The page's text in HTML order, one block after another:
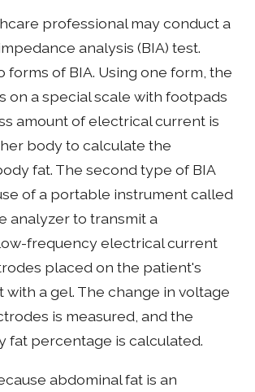
professional may conduct a
analysis (BIA) test.
forms of BIA. Using one form, the
on a special scale with footpads
amount of electrical current is
body to calculate the
fat. The second type of BIA
of a portable instrument called
analyzer to transmit a
frequency electrical current
placed on the patient's
with a gel. The change in voltage
is measured, and the
fat percentage is calculated.
abdominal fat is an